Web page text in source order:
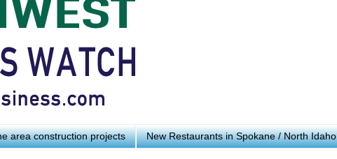
area construction projects New Restaurants in Spokane / North Idaho